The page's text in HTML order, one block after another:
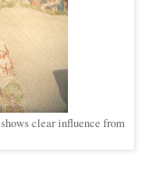
clear influence from